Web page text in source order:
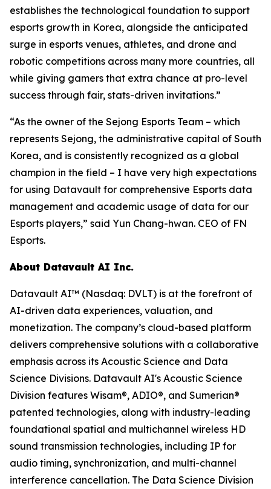
establishes the technological foundation to support
esports growth in Korea, alongside the anticipated
surge in esports venues, athletes, and drone and
robotic competitions across many more countries, all
while giving gamers that extra chance at pro-level
success through fair, stats-driven invitations.”
“As the owner of the Sejong Esports Team – which
represents Sejong, the administrative capital of South
Korea, and is consistently recognized as a global
champion in the field – I have very high expectations
for using Datavault for comprehensive Esports data
management and academic usage of data for our
Esports players,” said Yun Chang-hwan. CEO of FN
Esports.
About Datavault AI Inc.
Datavault AI™ (Nasdaq: DVLT) is at the forefront of
AI-driven data experiences, valuation, and
monetization. The company’s cloud-based platform
delivers comprehensive solutions with a collaborative
emphasis across its Acoustic Science and Data
Science Divisions. Datavault AI's Acoustic Science
Division features Wisam®, ADIO®, and Sumerian®
patented technologies, along with industry-leading
foundational spatial and multichannel wireless HD
sound transmission technologies, including IP for
audio timing, synchronization, and multi-channel
interference cancellation. The Data Science Division